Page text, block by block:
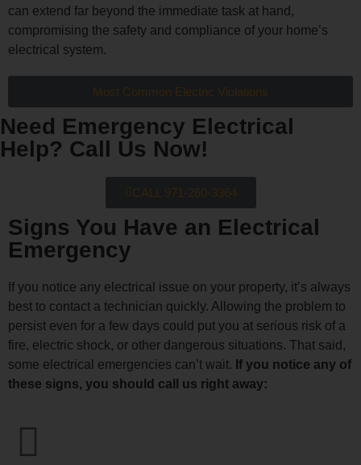
can extend far beyond the immediate task at hand,
compromising the safety and compliance of your home’s
electrical system.
Most Common Electric Violations
Need Emergency Electrical
Help? Call Us Now!
CALL 971-260-3364
Signs You Have an Electrical
Emergency​
If you notice any electrical issue on your property, it’s always
best to contact a technician quickly. Allowing the problem to
persist even for a few days could put you at serious risk of a
fire, electric shock, or other dangerous situations. That said,
some electrical emergencies can’t wait. If you notice any of
these signs, you should call us right away: